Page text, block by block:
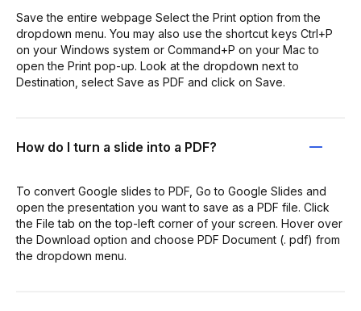
Save the entire webpage Select the Print option from the
dropdown menu. You may also use the shortcut keys Ctrl+P
on your Windows system or Command+P on your Mac to
open the Print pop-up. Look at the dropdown next to
Destination, select Save as PDF and click on Save.
How do I turn a slide into a PDF?
To convert Google slides to PDF, Go to Google Slides and
open the presentation you want to save as a PDF file. Click
the File tab on the top-left corner of your screen. Hover over
the Download option and choose PDF Document (. pdf) from
the dropdown menu.